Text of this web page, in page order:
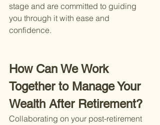
stage and are committed to guiding
you through it with ease and
confidence.
How Can We Work
Together to Manage Your
Wealth After Retirement?
Collaborating on your post-retirement